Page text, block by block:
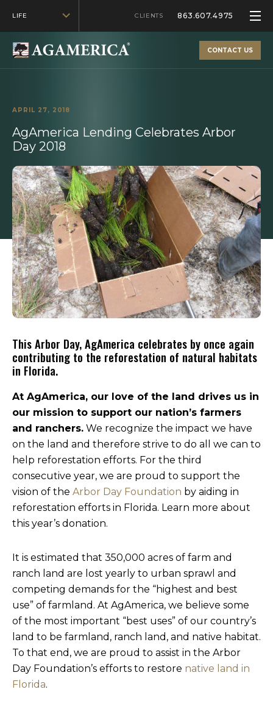
LIFE CLIENTS 863.607.4975
CONTACT US
APRIL 27, 2018
AgAmerica Lending Celebrates Arbor
Day 2018
This Arbor Day, AgAmerica celebrates by once again
contributing to the reforestation of natural habitats
in Florida.
At AgAmerica, our love of the land drives us in
our mission to support our nation’s farmers
and ranchers. We recognize the impact we have
on the land and therefore strive to do all we can to
help reforestation efforts. For the third
consecutive year, we are proud to support the
vision of the Arbor Day Foundation by aiding in
reforestation efforts in Florida. Learn more about
this year’s donation.
It is estimated that 350,000 acres of farm and
ranch land are lost yearly to urban sprawl and
competing demands for the “highest and best
use” of farmland. At AgAmerica, we believe some
of the most important “best uses” of our country’s
land to be farmland, ranch land, and native habitat.
To that end, we are proud to assist in the Arbor
Day Foundation’s efforts to restore native land in
Florida.